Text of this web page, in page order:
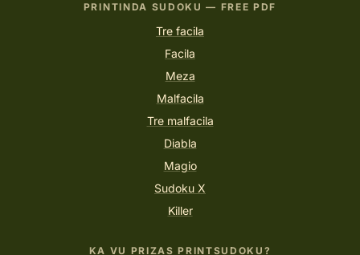
PRINTINDA SUDOKU — FREE PDF
Tre facila
Facila
Meza
Malfacila
Tre malfacila
Diabla
Magio
Sudoku X
Killer
KA VU PRIZAS PRINTSUDOKU?